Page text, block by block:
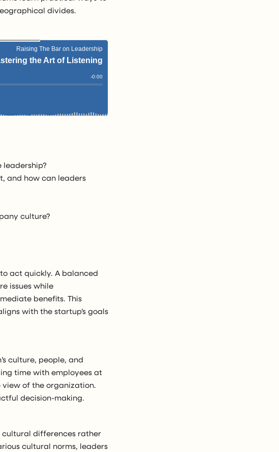
divides.
leadership?
and how can leaders
culture?
act quickly. A balanced
issues while
benefits. This
with the startup’s goals
culture, people, and
time with employees at
of the organization.
decision-making.
differences rather
cultural norms, leaders